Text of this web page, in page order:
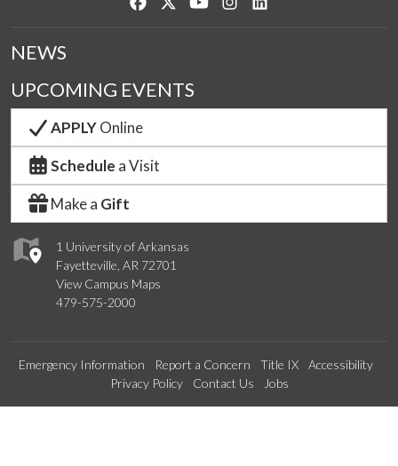
1 University of Arkansas
Fayetteville, AR 72701
View Campus Maps
479-575-2000
NEWS
UPCOMING EVENTS
APPLYOnline
Schedule a Visit
Make a Gift
Emergency Information Report a Concern Title IX
Accessibility
Privacy Policy
Contact Us Jobs